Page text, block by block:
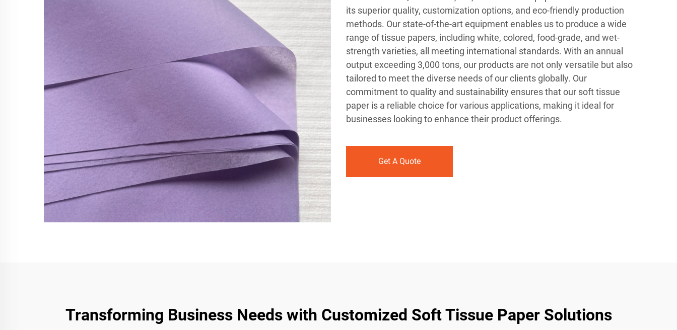
its superior quality, customization options, and eco-friendly production
methods. Our state-of-the-art equipment enables us to produce a wide
range of tissue papers, including white, colored, food-grade, and wet-
strength varieties, all meeting international standards. With an annual
output exceeding 3,000 tons, our products are not only versatile but also
tailored to meet the diverse needs of our clients globally. Our
commitment to quality and sustainability ensures that our soft tissue
paper is a reliable choice for various applications, making it ideal for
businesses looking to enhance their product offerings.
Get A Quote
Transforming Business Needs with Customized Soft Tissue Paper Solutions